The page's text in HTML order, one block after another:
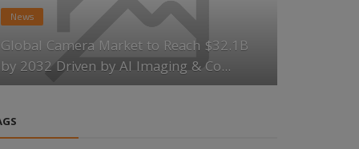
News
Global Camera Market to Reach $32.1B
by 2032 Driven by AI Imaging & Co...